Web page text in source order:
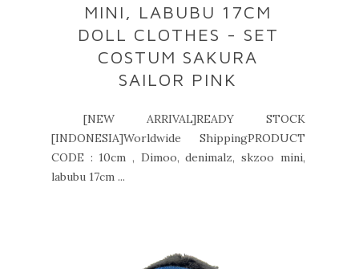
MINI, LABUBU 17CM
DOLL CLOTHES - SET
COSTUM SAKURA
SAILOR PINK
[NEW ARRIVAL]READY STOCK
[INDONESIA]Worldwide ShippingPRODUCT
CODE : 10cm , Dimoo, denimalz, skzoo mini,
labubu 17cm ...